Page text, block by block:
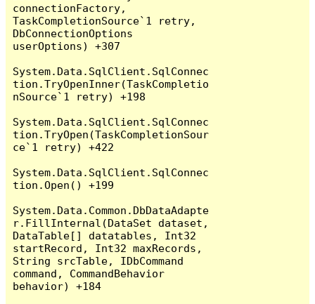
connectionFactory,
TaskCompletionSource`1 retry,
DbConnectionOptions
userOptions) +307
System.Data.SqlClient.SqlConnec
tion.TryOpenInner(TaskCompletio
nSource`1 retry) +198
System.Data.SqlClient.SqlConnec
tion.TryOpen(TaskCompletionSour
ce`1 retry) +422
System.Data.SqlClient.SqlConnec
tion.Open() +199
System.Data.Common.DbDataAdapte
r.FillInternal(DataSet dataset,
DataTable[] datatables, Int32
startRecord, Int32 maxRecords,
String srcTable, IDbCommand
command, CommandBehavior
behavior) +184